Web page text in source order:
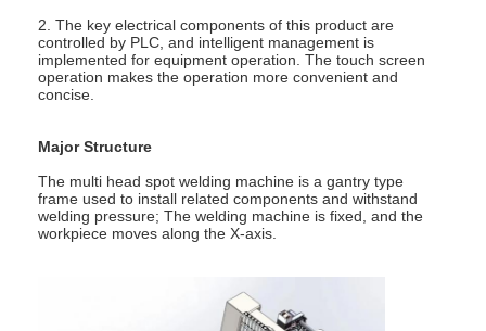
Home
2. The key electrical components of this product are
controlled by PLC, and intelligent management is
implemented for equipment operation. The touch screen
operation makes the operation more convenient and
concise.
Major Structure
The multi head spot welding machine is a gantry type
frame used to install related components and withstand
welding pressure; The welding machine is fixed, and the
workpiece moves along the X-axis.